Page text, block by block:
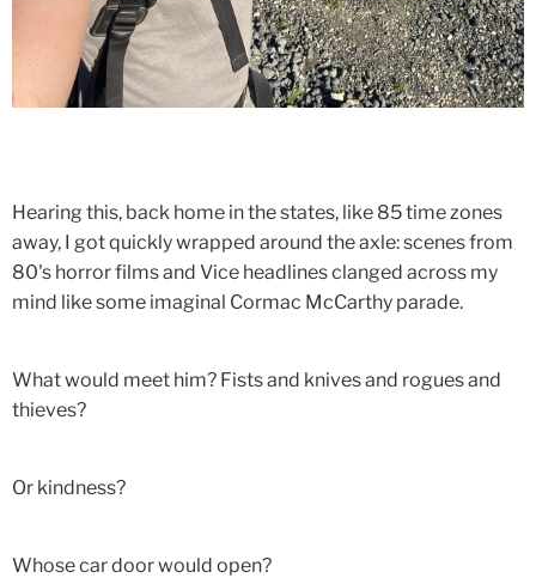
Hearing this, back home in the states, like 85 time zones
away, I got quickly wrapped around the axle: scenes from
80's horror films and Vice headlines clanged across my
mind like some imaginal Cormac McCarthy parade.
What would meet him? Fists and knives and rogues and
thieves?
Or kindness?
Whose car door would open?